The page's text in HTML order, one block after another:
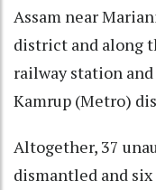
Assam near
district and along
railway station
Kamrup (Metro)
Altogether, 37
dismantled and